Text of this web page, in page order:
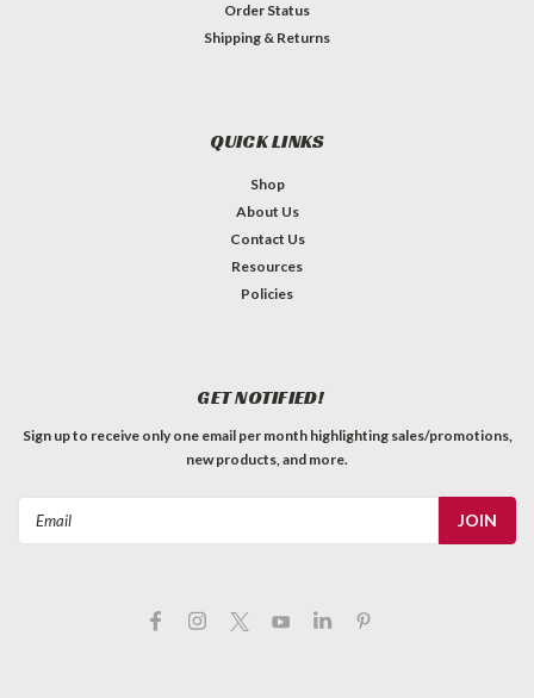
Order Status
Shipping & Returns
QUICK LINKS
Shop
About Us
Contact Us
Resources
Policies
GET NOTIFIED!
Sign up to receive only one email per month highlighting sales/promotions,
new products, and more.